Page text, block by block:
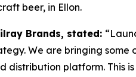
beer, in Ellon.
Brands, stated:
We are bringing some
platform. This